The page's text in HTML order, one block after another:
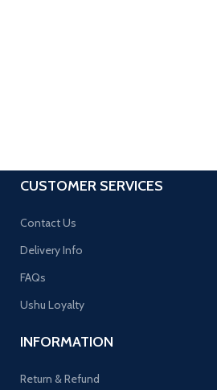
CUSTOMER SERVICES
Contact Us
Delivery Info
FAQs
Ushu Loyalty
INFORMATION
Return & Refund